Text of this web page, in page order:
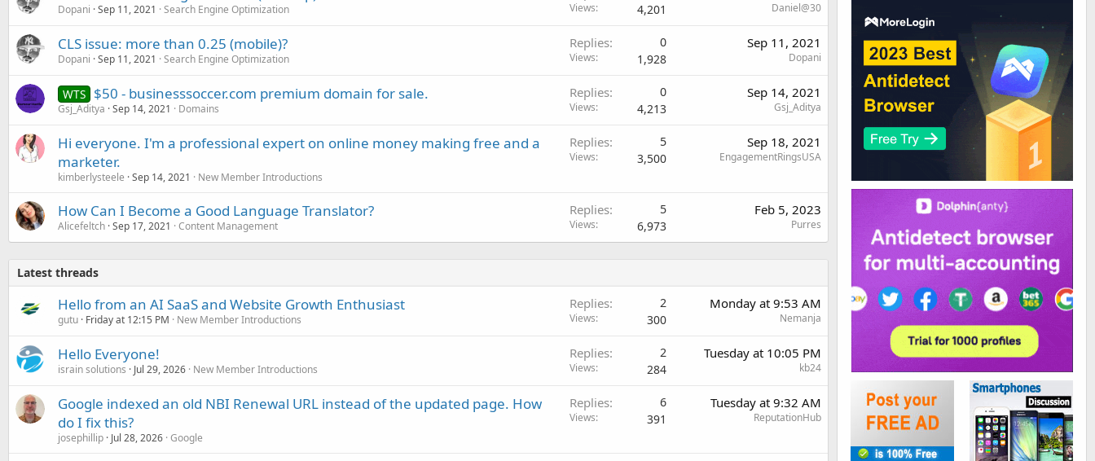
Dopani Sep 11, 2021 Search Engine Optimization Views 4,201 Daniel@30
CLS issue: more than 0.25 (mobile)?
Dopani Sep 11, 2021 Search Engine Optimization
Replies 0
Views 1,928
Sep 11, 2021
Dopani
WTS $50 - businesssoccer.com premium domain for sale.
Gsj_Aditya Sep 14, 2021 Domains
Replies 0
Views 4,213
Sep 14, 2021
Gsj_Aditya
Hi everyone. I'm a professional expert on online money making free and a
marketer.
kimberlysteele Sep 14, 2021 New Member Introductions
Replies 5
Views 3,500
Sep 18, 2021
EngagementRingsUSA
How Can I Become a Good Language Translator?
Alicefeltch Sep 17, 2021 Content Management
Replies 5
Views 6,973
Feb 5, 2023
Purres
Latest threads
Hello from an AI SaaS and Website Growth Enthusiast
gutu Friday at 12:15 PM New Member Introductions
Replies 2
Views 300
Monday at 9:53 AM
Nemanja
Hello Everyone!
israin solutions Jul 29, 2026 New Member Introductions
Replies 2
Views 284
Tuesday at 10:05 PM
kb24
Google indexed an old NBI Renewal URL instead of the updated page. How
do I fix this?
josephillip Jul 28, 2026 Google
Replies 6
Views 391
Tuesday at 9:32 AM
ReputationHub